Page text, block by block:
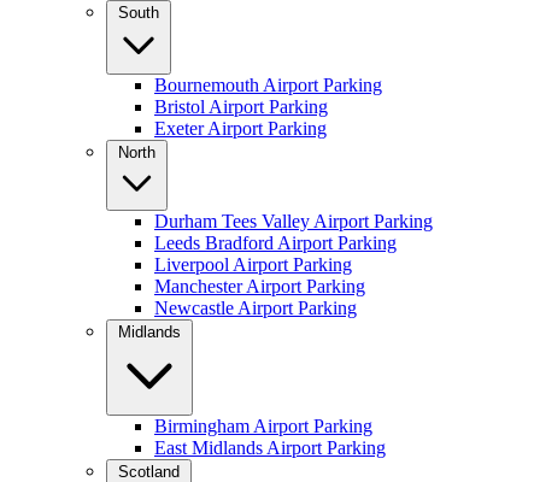
South
Bournemouth Airport Parking
Bristol Airport Parking
Exeter Airport Parking
North
Durham Tees Valley Airport Parking
Leeds Bradford Airport Parking
Liverpool Airport Parking
Manchester Airport Parking
Newcastle Airport Parking
Midlands
Birmingham Airport Parking
East Midlands Airport Parking
Scotland